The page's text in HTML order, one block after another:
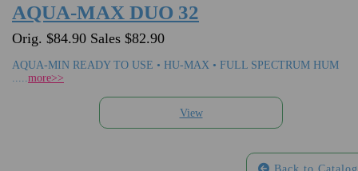
AQUA-MAX DUO 32
Orig. $84.90 Sales $82.90
AQUA-MIN READY TO USE • HU-MAX • FULL SPECTRUM HUM
more>>